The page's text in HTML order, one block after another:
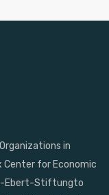
in
for Economic
Ebert-Stiftungto